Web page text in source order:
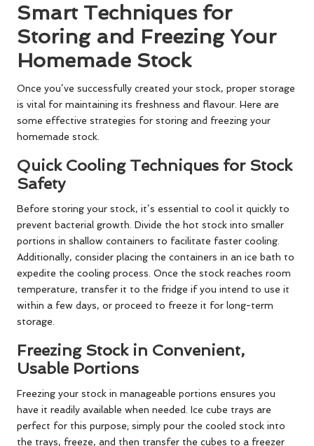
Smart Techniques for
Storing and Freezing Your
Homemade Stock
Once you’ve successfully created your stock, proper storage
is vital for maintaining its freshness and flavour. Here are
some effective strategies for storing and freezing your
homemade stock.
Quick Cooling Techniques for Stock
Safety
Before storing your stock, it’s essential to cool it quickly to
prevent bacterial growth. Divide the hot stock into smaller
portions in shallow containers to facilitate faster cooling.
Additionally, consider placing the containers in an ice bath to
expedite the cooling process. Once the stock reaches room
temperature, transfer it to the fridge if you intend to use it
within a few days, or proceed to freeze it for long-term
storage.
Freezing Stock in Convenient,
Usable Portions
Freezing your stock in manageable portions ensures you
have it readily available when needed. Ice cube trays are
perfect for this purpose; simply pour the cooled stock into
the trays, freeze, and then transfer the cubes to a freezer